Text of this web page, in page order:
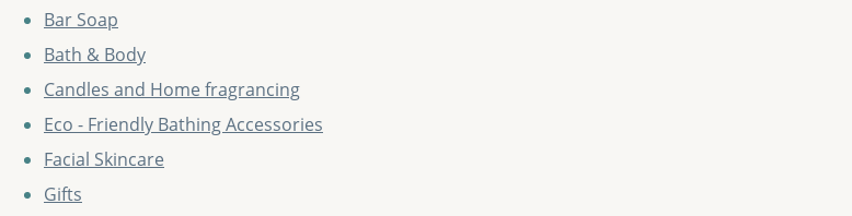
Bar Soap
Bath & Body
Candles and Home fragrancing
Eco - Friendly Bathing Accessories
Facial Skincare
Gifts